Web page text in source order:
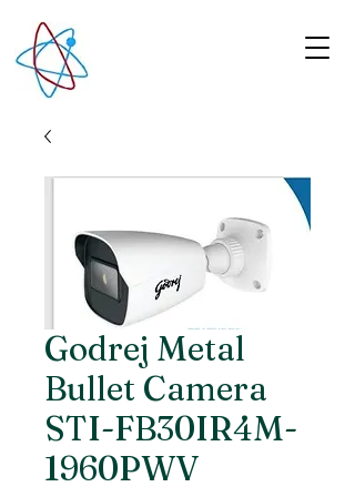
Godrej Metal
Bullet Camera
STI-FB30IR4M-
1960PWV